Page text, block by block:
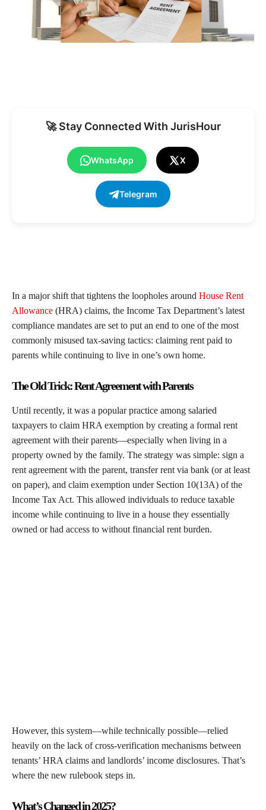
🚀 Stay Connected With JurisHour
WhatsApp X
Telegram
In a major shift that tightens the loopholes around House Rent
Allowance (HRA) claims, the Income Tax Department’s latest
compliance mandates are set to put an end to one of the most
commonly misused tax-saving tactics: claiming rent paid to
parents while continuing to live in one’s own home.
The Old Trick: Rent Agreement with Parents
Until recently, it was a popular practice among salaried
taxpayers to claim HRA exemption by creating a formal rent
agreement with their parents—especially when living in a
property owned by the family. The strategy was simple: sign a
rent agreement with the parent, transfer rent via bank (or at least
on paper), and claim exemption under Section 10(13A) of the
Income Tax Act. This allowed individuals to reduce taxable
income while continuing to live in a house they essentially
owned or had access to without financial rent burden.
However, this system—while technically possible—relied
heavily on the lack of cross-verification mechanisms between
tenants’ HRA claims and landlords’ income disclosures. That’s
where the new rulebook steps in.
What’s Changed in 2025?